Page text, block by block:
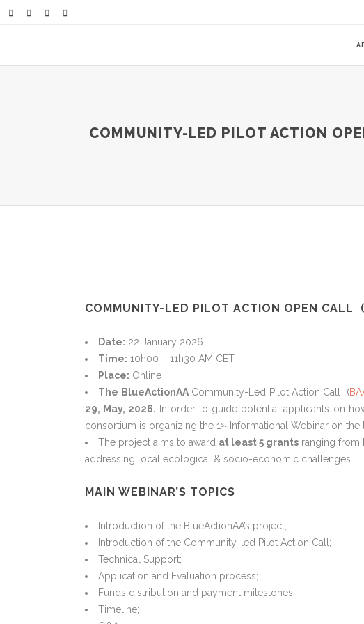
COMMUNITY-LED PILOT ACTION
COMMUNITY-LED PILOT ACTION OPEN CALL (
Date: 22 January 2026
Time: 10h00 – 11h30 AM CET
Place: Online
The BlueActionAACommunity-Led Pilot Action Call (
29, May, 2026. In order to guide potential applicants on
consortium is organizing the 1 st
Informational Webinar on
The project aims to award at least 5 grants ranging from
addressing local ecological & socio-economic challenges.
MAIN WEBINAR’S TOPICS
Introduction of the BlueActionAA’s project;
Introduction of the Community-led Pilot Action Call;
Technical Support;
Application and Evaluation process;
Funds distribution and payment milestones;
Timeline;